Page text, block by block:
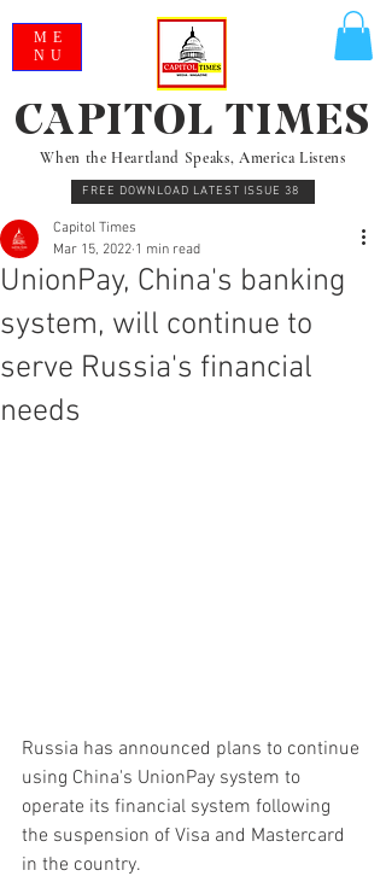
When the Heartland Speaks, America Listens
FREE DOWNLOAD LATEST ISSUE 38
CAPITOL TIMES
ME
NU
UnionPay, China's banking
system, will continue to
serve Russia's financial
needs
Capitol Times
Mar 15, 2022 1 min read
Russia has announced plans to continue
using China's UnionPay system to
operate its financial system following
the suspension of Visa and Mastercard
in the country.